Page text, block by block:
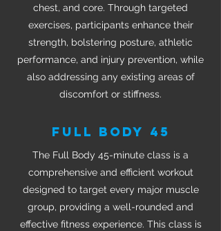
chest, and core. Through targeted
exercises, participants enhance their
strength, bolstering posture, athletic
performance, and injury prevention, while
also addressing any existing areas of
discomfort or stiffness.
FULL BODY 45
The Full Body 45-minute class is a
comprehensive and efficient workout
designed to target every major muscle
group, providing a well-rounded and
effective fitness experience. This class is